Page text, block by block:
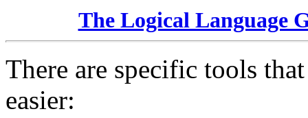
The Logical Language
There are specific tools
easier: